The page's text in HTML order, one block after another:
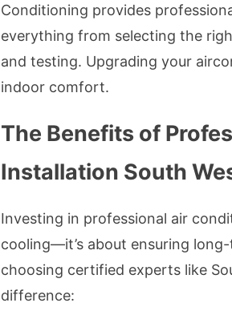
Conditioning provides
everything from selecting the
and testing. Upgrading your
indoor comfort.
The Benefits of
Installation South
Investing in professional air
cooling—it’s about ensuring
choosing certified experts like
difference: